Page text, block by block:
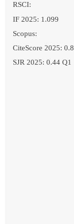
RSCI:
IF 2025: 1.099
Scopus:
CiteScore 2025: 0.8
SJR 2025: 0.44 Q1